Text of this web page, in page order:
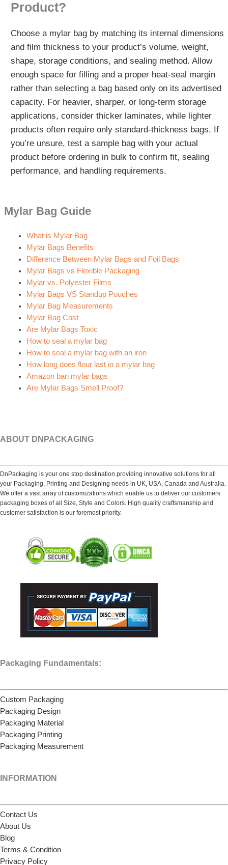
Product?
Choose a mylar bag by matching its internal dimensions
and film thickness to your product’s volume, weight,
shape, storage conditions, and sealing method. Allow
enough space for filling and a proper heat-seal margin
rather than selecting a bag based only on its advertised
capacity. For heavier, sharper, or long-term storage
applications, consider thicker laminates, while lighter
products often require only standard-thickness bags. If
you’re unsure, test a sample bag with your actual
product before ordering in bulk to confirm fit, sealing
performance, and handling requirements.
Mylar Bag Guide
What is Mylar Bag
Mylar Bags Benefits
Difference Between Mylar Bags and Foil Bags
Mylar Bags vs Flexible Packaging
Mylar vs. Polyester Films
Mylar Bags VS Standup Pouches
Mylar Bag Measurements
Mylar Bag Cost
Are Mylar Bags Toxic
How to seal a mylar bag
How to seal a mylar bag with an iron
How long does flour last in a mylar bag
Amazon ban mylar bags
Are Mylar Bags Smell Proof?
ABOUT DNPACKAGING
DnPackaging is your one stop destination providing innovative solutions for all
your Packaging, Printing and Designing needs in UK, USA, Canada and Australia.
We offer a vast array of customizations which enable us to deliver our customers
packaging boxes of all Size, Style and Colors. High quality craftsmanship and
customer satisfaction is our foremost priority.
Packaging Fundamentals:
Custom Packaging
Packaging Design
Packaging Material
Packaging Printing
Packaging Measurement
INFORMATION
Contact Us
About Us
Blog
Terms & Condition
Privacy Policy